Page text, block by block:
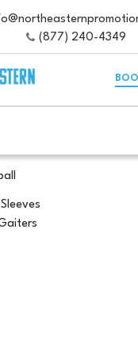
(877) 240-4349